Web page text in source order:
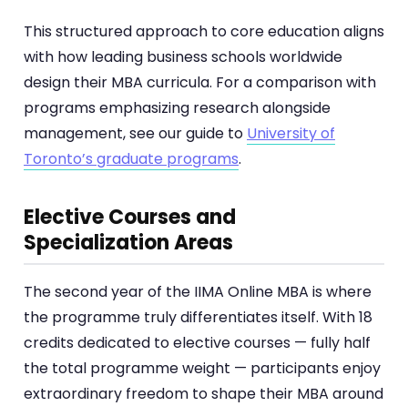
This structured approach to core education aligns
with how leading business schools worldwide
design their MBA curricula. For a comparison with
programs emphasizing research alongside
management, see our guide to University of
Toronto’s graduate programs.
Elective Courses and
Specialization Areas
The second year of the IIMA Online MBA is where
the programme truly differentiates itself. With 18
credits dedicated to elective courses — fully half
the total programme weight — participants enjoy
extraordinary freedom to shape their MBA around